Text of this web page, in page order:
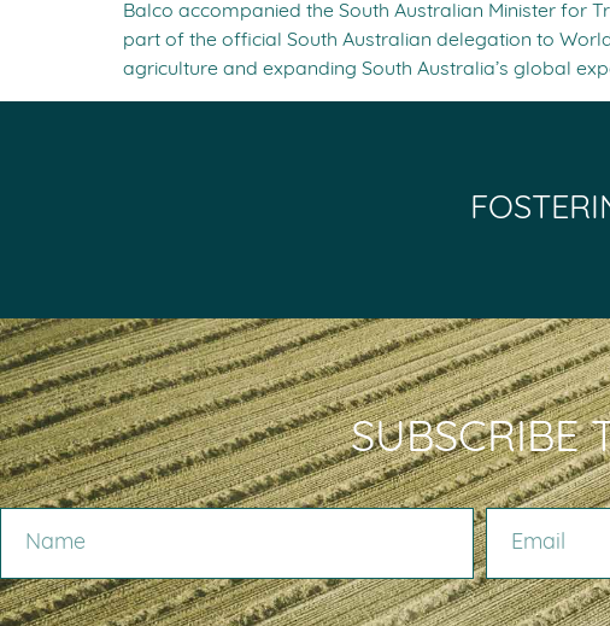
Balco accompanied the South Australian Minister for
part of the official South Australian delegation to
agriculture and expanding South Australia’s global
SUBSCRIBE
NAME EMAIL